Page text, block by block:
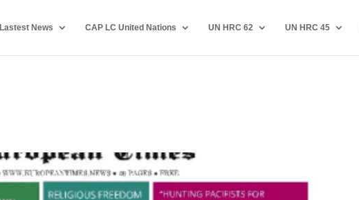
Lastest News CAP LC United Nations UN HRC 62 UN HRC 45